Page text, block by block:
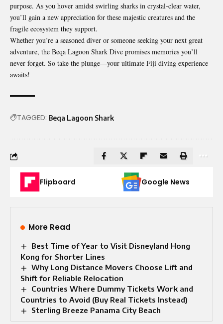
purpose. As you hover amidst swirling sharks in crystal-clear water,
you’ll gain a new appreciation for these majestic creatures and the
fragile ecosystem they support.
Whether you’re a seasoned diver or someone seeking your next great
adventure, the Beqa Lagoon Shark Dive promises memories you’ll
never forget. So take the plunge—your ultimate Fiji diving experience
awaits!
TAGGED: Beqa Lagoon Shark
Flipboard Google News
More Read
Best Time of Year to Visit Disneyland Hong
Kong for Shorter Lines
Why Long Distance Movers Choose Lift and
Shift for Reliable Relocation
Countries Where Dummy Tickets Work and
Countries to Avoid (Buy Real Tickets Instead)
Sterling Breeze Panama City Beach